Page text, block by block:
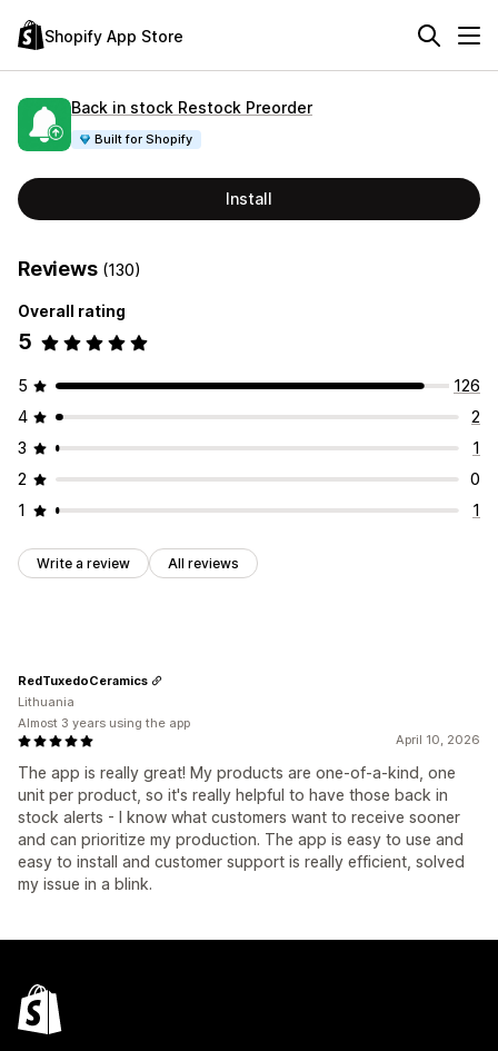
Shopify App Store
Back in stock Restock Preorder
Built for Shopify
Install
Reviews (130)
Overall rating
5
5
126
4
2
3
1
2
0
1
1
Write a review All reviews
April 10, 2026
The app is really great! My products are one-of-a-kind, one
unit per product, so it's really helpful to have those back in
stock alerts - I know what customers want to receive sooner
and can prioritize my production. The app is easy to use and
easy to install and customer support is really efficient, solved
my issue in a blink.
RedTuxedoCeramics
Lithuania
Almost 3 years using the app